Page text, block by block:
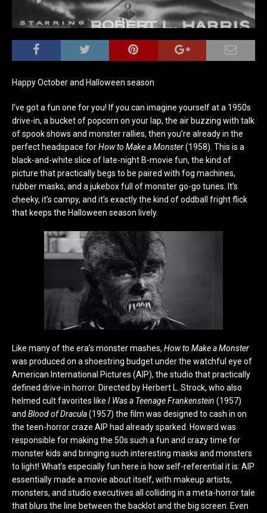
Happy October and Halloween season
I’ve got a fun one for you! If you can imagine yourself at a 1950s
drive-in, a bucket of popcorn on your lap, the air buzzing with talk
of spook shows and monster rallies, then you’re already in the
perfect headspace forHow to Make a Monster(1958). This is a
black-and-white slice of late-night B-movie fun, the kind of
picture that practically begs to be paired with fog machines,
rubber masks, and a jukebox full of monster go-go tunes. It’s
cheeky, it’s campy, and it’s exactly the kind of oddball fright flick
that keeps the Halloween season lively.
Like many of the era’s monster mashes, How to Make a Monster
was produced on a shoestring budget under the watchful eye of
American International Pictures (AIP), the studio that practically
defined drive-in horror. Directed by Herbert L. Strock, who also
helmed cult favorites like I Was a Teenage Frankenstein (1957)
and Blood of Dracula(1957) the film was designed to cash in on
the teen-horror craze AIP had already sparked. Howard was
responsible for making the 50s such a fun and crazy time for
monster kids and bringing such interesting masks and monsters
to light! What’s especially fun here is how self-referential it is: AIP
essentially made a movie about itself, with makeup artists,
monsters, and studio executives all colliding in a meta-horror tale
that blurs the line between the backlot and the big screen. Even